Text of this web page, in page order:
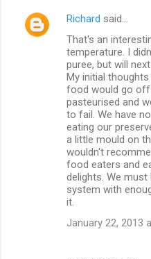
Richard said…
That's an
temperature. I
puree, but will next
My initial
food would go off
pasteurised and
to fail. We have
eating our
a little mould on
wouldn't
food eaters and
delights. We must
system with
it.
January 22, 2013